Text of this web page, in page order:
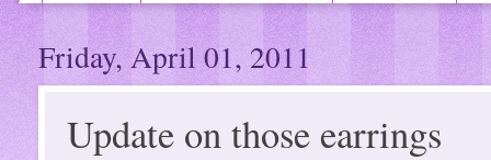
Friday, April 01, 2011
Update on those earrings